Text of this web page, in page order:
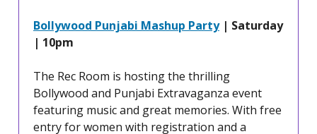
Bollywood Punjabi Mashup Party| Saturday
| 10pm
The Rec Room is hosting the thrilling
Bollywood and Punjabi Extravaganza event
featuring music and great memories. With free
entry for women with registration and a